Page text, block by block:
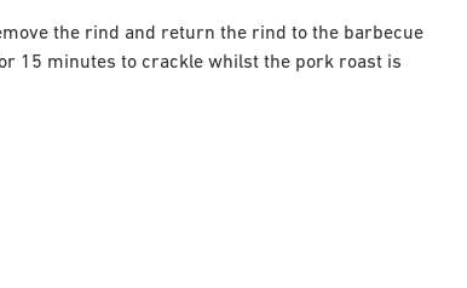
the rind and return the rind to the barbecue
15 minutes to crackle whilst the pork roast is